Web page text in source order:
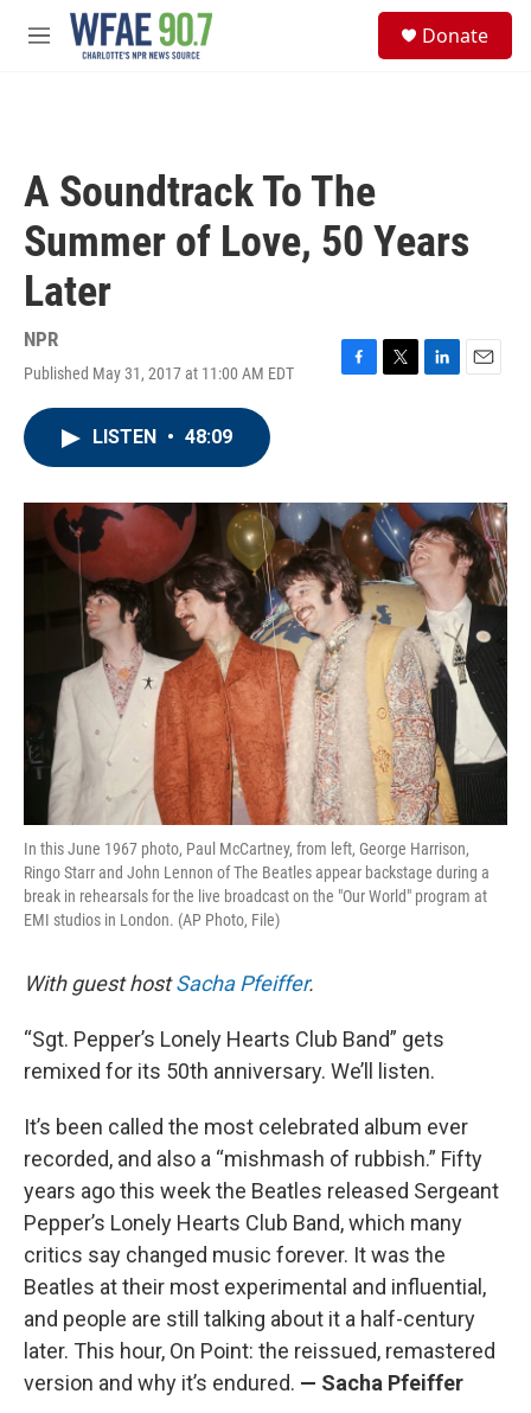
Skip to main content
M
Donate
A Soundtrack To The
Summer of Love, 50 Years
Later
NPR
Published May 31, 2017 at 11:00 AM EDT
F
o
k
T
r
L
I
n
E
LISTEN • 48:09
In this June 1967 photo, Paul McCartney, from left, George Harrison,
Ringo Starr and John Lennon of The Beatles appear backstage during a
break in rehearsals for the live broadcast on the "Our World" program at
EMI studios in London. (AP Photo, File)
With guest hostSacha Pfeiffer.
“Sgt. Pepper’s Lonely Hearts Club Band” gets
remixed for its 50th anniversary. We’ll listen.
It’s been called the most celebrated album ever
recorded, and also a “mishmash of rubbish.” Fifty
years ago this week the Beatles released Sergeant
Pepper’s Lonely Hearts Club Band, which many
critics say changed music forever. It was the
Beatles at their most experimental and influential,
and people are still talking about it a half-century
later. This hour, On Point: the reissued, remastered
version and why it’s endured. — Sacha Pfeiffer